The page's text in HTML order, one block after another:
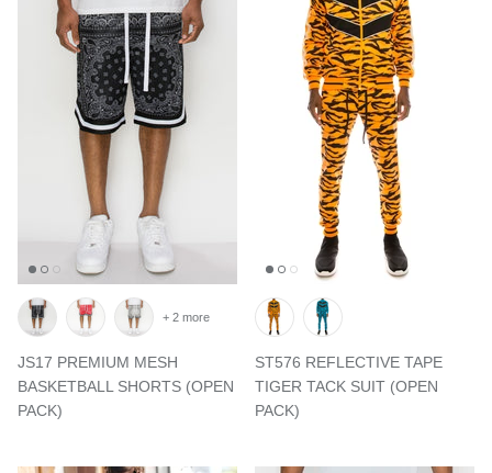
JS17 PREMIUM MESH
BASKETBALL SHORTS (OPEN
PACK)
+ 2 more
ST576 REFLECTIVE TAPE
TIGER TACK SUIT (OPEN
PACK)